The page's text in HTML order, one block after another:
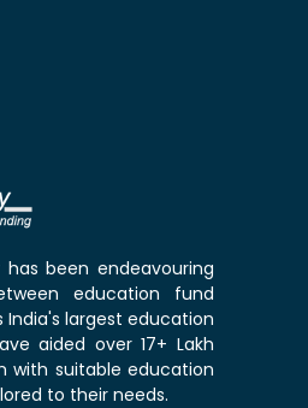
has been endeavouring
education fund
India's largest education
aided over 17+ Lakh
with suitable education
to their needs.